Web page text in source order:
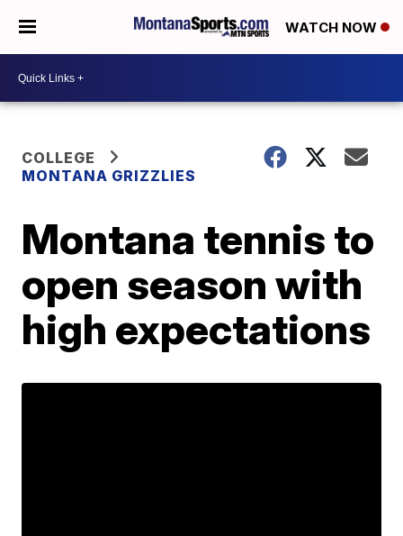
WATCH NOW
COLLEGE
MONTANA GRIZZLIES
Montana tennis to
open season with
high expectations